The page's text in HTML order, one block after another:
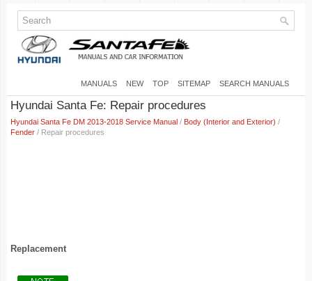
MANUALS NEW TOP SITEMAP SEARCH MANUALS
Hyundai Santa Fe: Repair procedures
Hyundai Santa Fe DM 2013-2018 Service Manual / Body (Interior and Exterior) /
Fender / Repair procedures
Replacement